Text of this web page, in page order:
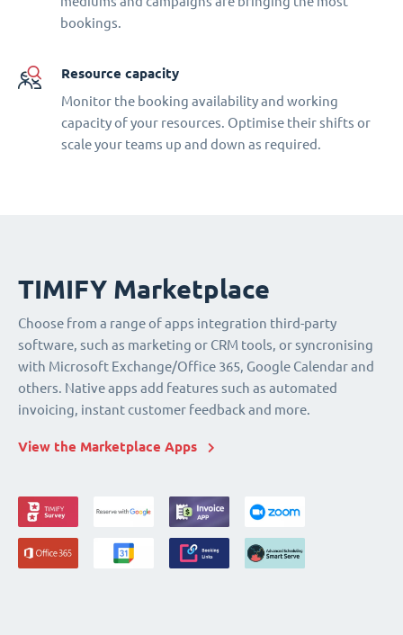
bookings.
Resource capacity
Monitor the booking availability and working
capacity of your resources. Optimise their shifts or
scale your teams up and down as required.
TIMIFY Marketplace
Choose from a range of apps integration third-party
software, such as marketing or CRM tools, or syncronising
with Microsoft Exchange/Office 365, Google Calendar and
others. Native apps add features such as automated
invoicing, instant customer feedback and more.
View the Marketplace Apps